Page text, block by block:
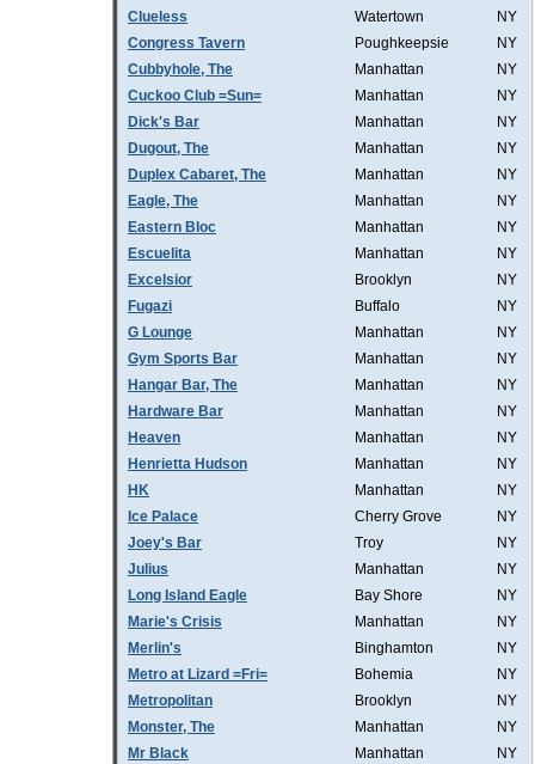
Clueless
Watertown
NY
Congress Tavern
Poughkeepsie
NY
Cubbyhole, The
Manhattan
NY
Cuckoo Club =Sun=
Manhattan
NY
Dick's Bar
Manhattan
NY
Dugout, The
Manhattan
NY
Duplex Cabaret, The
Manhattan
NY
Eagle, The
Manhattan
NY
Eastern Bloc
Manhattan
NY
Escuelita
Manhattan
NY
Excelsior
Brooklyn
NY
Fugazi
Buffalo
NY
G Lounge
Manhattan
NY
Gym Sports Bar
Manhattan
NY
Hangar Bar, The
Manhattan
NY
Hardware Bar
Manhattan
NY
Heaven
Manhattan
NY
Henrietta Hudson
Manhattan
NY
HK
Manhattan
NY
Ice Palace
Cherry Grove
NY
Joey's Bar
Troy
NY
Julius
Manhattan
NY
Long Island Eagle
Bay Shore
NY
Marie's Crisis
Manhattan
NY
Merlin's
Binghamton
NY
Metro at Lizard =Fri=
Bohemia
NY
Metropolitan
Brooklyn
NY
Monster, The
Manhattan
NY
Mr Black
Manhattan
NY